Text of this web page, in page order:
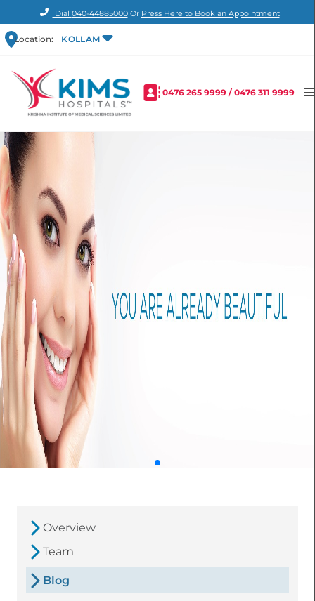
Dial 040-44885000Or Press Here to Book an Appointment
Location: KOLLAM
0476 265 9999 /0476 311 9999
Overview
Team
Blog